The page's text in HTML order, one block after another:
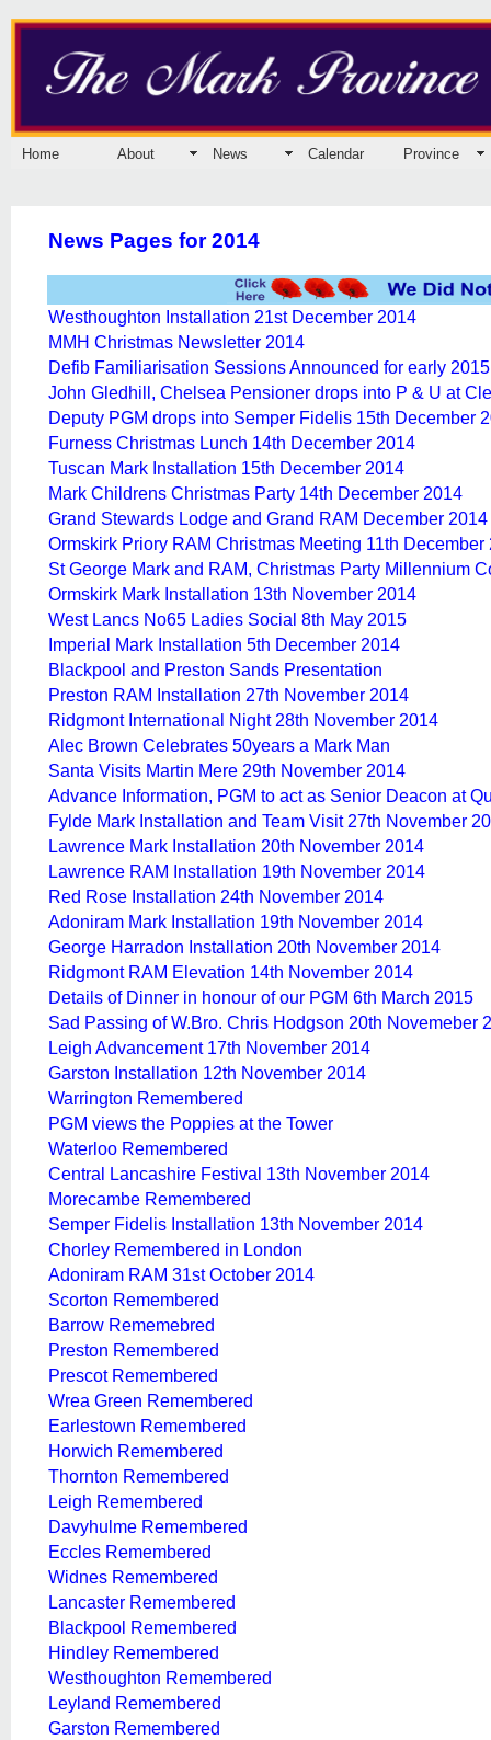
Home About News Calendar Province
News Pages for 2014
Westhoughton Installation 21st December 2014
MMH Christmas Newsletter 2014
Defib Familiarisation Sessions Announced for early 2015
John Gledhill, Chelsea Pensioner drops into P & U at
Deputy PGM drops into Semper Fidelis 15th December
Furness Christmas Lunch 14th December 2014
Tuscan Mark Installation 15th December 2014
Mark Childrens Christmas Party 14th December 2014
Grand Stewards Lodge and Grand RAM December 2014
Ormskirk Priory RAM Christmas Meeting 11th December
St George Mark and RAM, Christmas Party Millennium
Ormskirk Mark Installation 13th November 2014
West Lancs No65 Ladies Social 8th May 2015
Imperial Mark Installation 5th December 2014
Blackpool and Preston Sands Presentation
Preston RAM Installation 27th November 2014
Ridgmont International Night 28th November 2014
Alec Brown Celebrates 50years a Mark Man
Santa Visits Martin Mere 29th November 2014
Advance Information, PGM to act as Senior Deacon at
Fylde Mark Installation and Team Visit 27th November
Lawrence Mark Installation 20th November 2014
Lawrence RAM Installation 19th November 2014
Red Rose Installation 24th November 2014
Adoniram Mark Installation 19th November 2014
George Harradon Installation 20th November 2014
Ridgmont RAM Elevation 14th November 2014
Details of Dinner in honour of our PGM 6th March 2015
Sad Passing of W.Bro. Chris Hodgson 20th Novemeber
Leigh Advancement 17th November 2014
Garston Installation 12th November 2014
Warrington Remembered
PGM views the Poppies at the Tower
Waterloo Remembered
Central Lancashire Festival 13th November 2014
Morecambe Remembered
Semper Fidelis Installation 13th November 2014
Chorley Remembered in London
Adoniram RAM 31st October 2014
Scorton Remembered
Barrow Rememebred
Preston Remembered
Prescot Remembered
Wrea Green Remembered
Earlestown Remembered
Horwich Remembered
Thornton Remembered
Leigh Remembered
Davyhulme Remembered
Eccles Remembered
Widnes Remembered
Lancaster Remembered
Blackpool Remembered
Hindley Remembered
Westhoughton Remembered
Leyland Remembered
Garston Remembered